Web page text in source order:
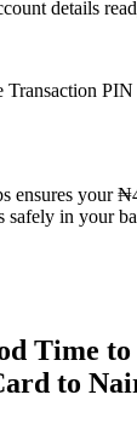
details
Transaction
ensures your
safely in your
Time to
to